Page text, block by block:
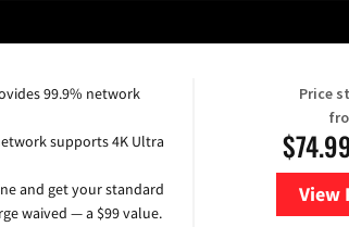
99.9% network
supports 4K Ultra
and get your standard
waived — a $99 value.
Price
View